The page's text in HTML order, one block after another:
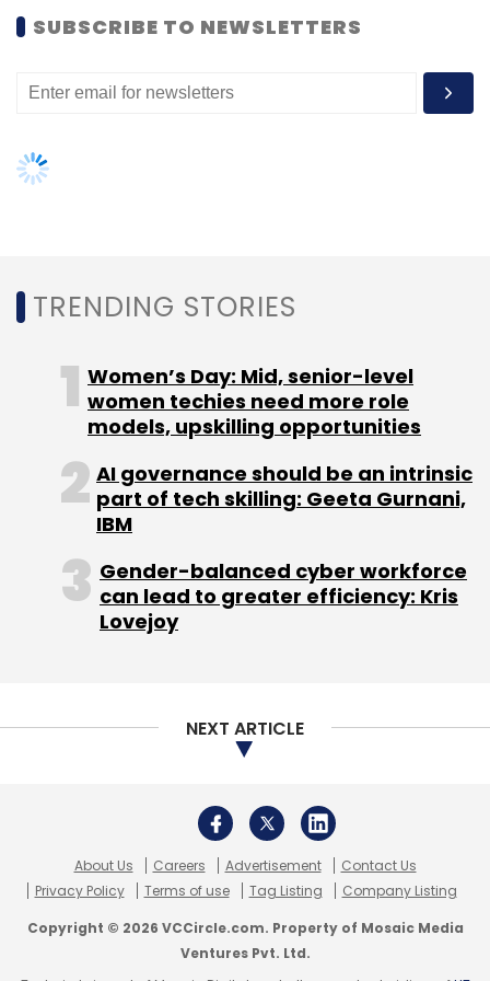
Sign up for Newsletter
Electronics Manufacturing Cluster EMC
ECM
Rajangaon
ECM Pune
SUBSCRIBE TO NEWSLETTERS
TRENDING STORIES
Women’s Day: Mid, senior-level
women techies need more role
models, upskilling opportunities
AI governance should be an intrinsic
part of tech skilling: Geeta Gurnani,
IBM
Gender-balanced cyber workforce
can lead to greater efficiency: Kris
Lovejoy
NEXT ARTICLE
About Us Careers Advertisement
Contact Us
Privacy Policy
Terms of use Tag Listing Company Listing
Copyright © 2026 VCCircle.com. Property of Mosaic Media
Ventures Pvt. Ltd.